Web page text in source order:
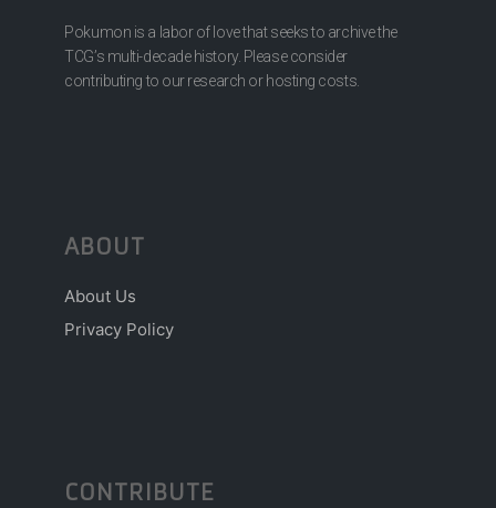
Pokumon is a labor of love that seeks to archive the
TCG’s multi-decade history. Please consider
contributing to our research or hosting costs.
ABOUT
About Us
Privacy Policy
CONTRIBUTE